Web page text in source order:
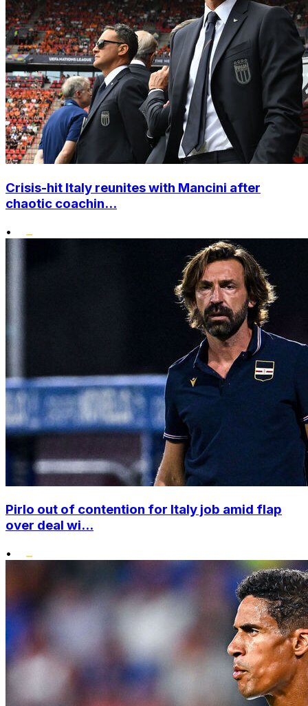
Crisis-hit Italy reunites with Mancini after
chaotic coachin...
•
Pirlo out of contention for Italy job amid flap
over deal wi...
•